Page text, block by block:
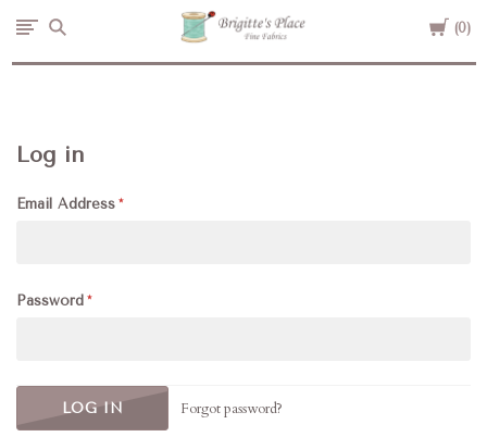
Cart
0
Brigitte's
Log in
Email Address
Password
Forgot password?